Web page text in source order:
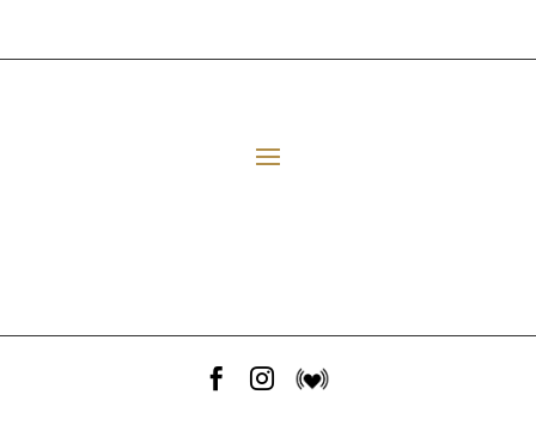
 
E06 Transforming Payment Processing